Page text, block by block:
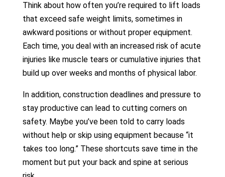
Think about how often you’re required to lift loads
that exceed safe weight limits, sometimes in
awkward positions or without proper equipment.
Each time, you deal with an increased risk of acute
injuries like muscle tears or cumulative injuries that
build up over weeks and months of physical labor.
In addition, construction deadlines and pressure to
stay productive can lead to cutting corners on
safety. Maybe you’ve been told to carry loads
without help or skip using equipment because “it
takes too long.” These shortcuts save time in the
moment but put your back and spine at serious